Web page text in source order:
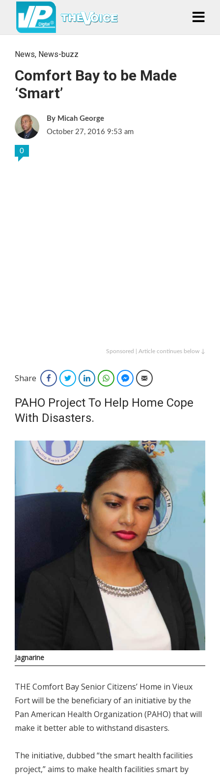
News, News-buzz
Comfort Bay to be Made
‘Smart’
Micah George
October 27, 2016 9:53 am
0
Sponsored | Article continues below ↓
Share FacebookTwitterLinkedInWhatsAppFacebook Messenger
Email
PAHO Project To Help Home Cope
With Disasters.
Jagnarine
THE Comfort Bay Senior Citizens’ Home in Vieux
Fort will be the beneficiary of an initiative by the
Pan American Health Organization (PAHO) that will
make it better able to withstand disasters.
The initiative, dubbed “the smart health facilities
project,” aims to make health facilities smart by